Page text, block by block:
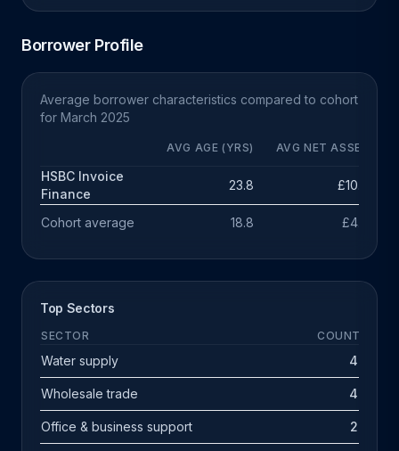
Borrower Profile
Average borrower characteristics compared to cohort
for March 2025
AVG AGE (YRS) AVG NET ASSETS
HSBC Invoice
Finance
23.8 £10.3m
Cohort average 18.8 £4.7m
Top Sectors
SECTOR COUNT
Water supply 4
Wholesale trade 4
Office & business support 2